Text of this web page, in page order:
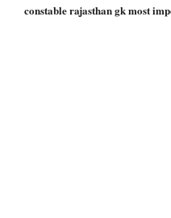
constable rajasthan gk most